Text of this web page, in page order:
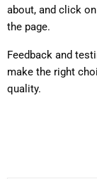
about, and click
the page.
Feedback and
make the right
quality.